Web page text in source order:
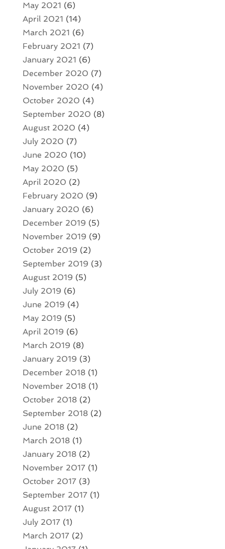
May 2021 (6)
April 2021 (14)
March 2021 (6)
February 2021 (7)
January 2021 (6)
December 2020 (7)
November 2020 (4)
October 2020 (4)
September 2020 (8)
August 2020 (4)
July 2020 (7)
June 2020 (10)
May 2020 (5)
April 2020 (2)
February 2020 (9)
January 2020 (6)
December 2019 (5)
November 2019 (9)
October 2019 (2)
September 2019 (3)
August 2019 (5)
July 2019 (6)
June 2019 (4)
May 2019 (5)
April 2019 (6)
March 2019 (8)
January 2019 (3)
December 2018(1)
November 2018(1)
October 2018(2)
September 2018(2)
June 2018(2)
March 2018(1)
January 2018(2)
November 2017(1)
October 2017(3)
September 2017(1)
August 2017(1)
July 2017(1)
March 2017(2)